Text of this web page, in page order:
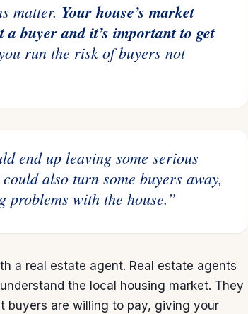
matter. Your house’s market
buyer and it’s important to get
run the risk of buyers not
end up leaving some serious
also turn some buyers away,
problems with the house.”
a real estate agent. Real estate agents
the local housing market. They
buyers are willing to pay, giving your